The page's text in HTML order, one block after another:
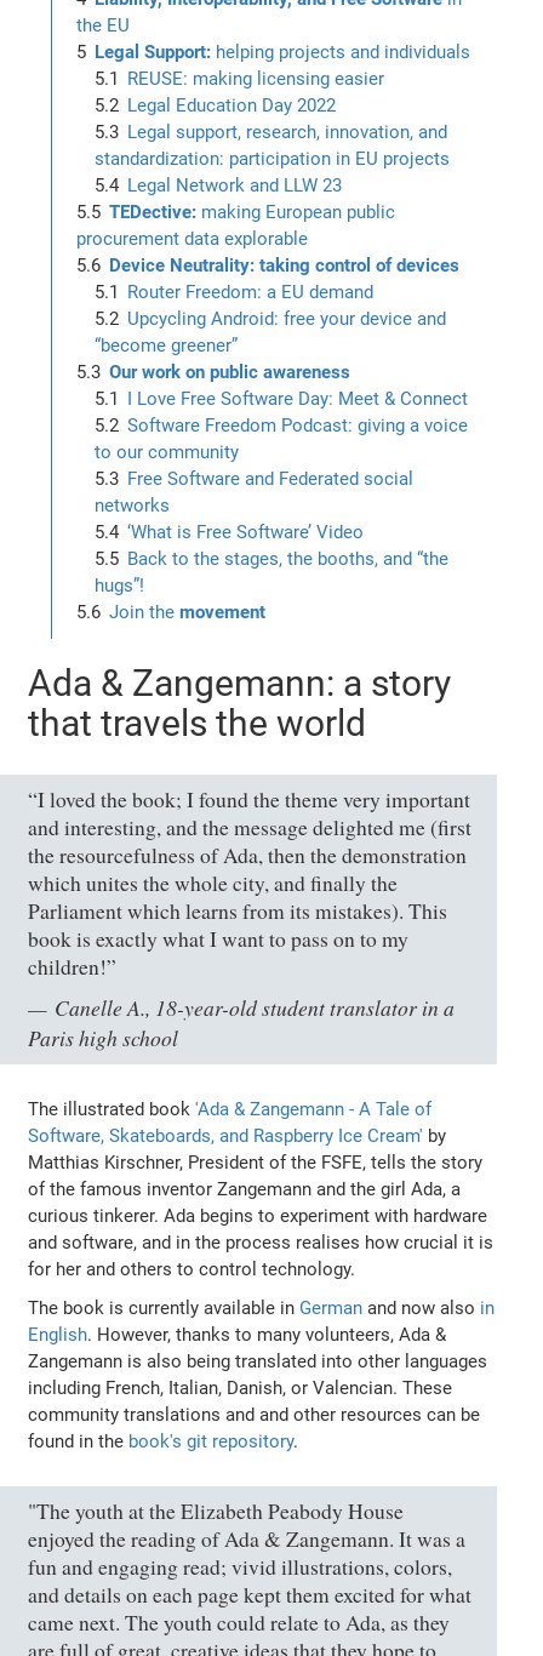
the EU
Legal Support: helping projects and individuals
REUSE: making licensing easier
Legal Education Day 2022
Legal support, research, innovation, and
standardization: participation in EU projects
Legal Network and LLW 23
TEDective: making European public
procurement data explorable
Device Neutrality: taking control of devices
Router Freedom: a EU demand
Upcycling Android: free your device and
“become greener”
Our work on public awareness
I Love Free Software Day: Meet & Connect
Software Freedom Podcast: giving a voice
to our community
Free Software and Federated social
networks
‘What is Free Software’ Video
Back to the stages, the booths, and “the
hugs”!
Join themovement
Ada & Zangemann: a story
that travels the world
“I loved the book; I found the theme very important
and interesting, and the message delighted me (first
the resourcefulness of Ada, then the demonstration
which unites the whole city, and finally the
Parliament which learns from its mistakes). This
book is exactly what I want to pass on to my
children!”
Canelle A., 18-year-old student translator in a
Paris high school
The illustrated book'Ada & Zangemann - A Tale of
Software, Skateboards, and Raspberry Ice Cream' by
Matthias Kirschner, President of the FSFE, tells the story
of the famous inventor Zangemann and the girl Ada, a
curious tinkerer. Ada begins to experiment with hardware
and software, and in the process realises how crucial it is
for her and others to control technology.
The book is currently available in German and now also in
English. However, thanks to many volunteers, Ada &
Zangemann is also being translated into other languages
including French, Italian, Danish, or Valencian. These
community translations and and other resources can be
found in the book's git repository.
"The youth at the Elizabeth Peabody House
enjoyed the reading of Ada & Zangemann. It was a
fun and engaging read; vivid illustrations, colors,
and details on each page kept them excited for what
came next. The youth could relate to Ada, as they
are full of great, creative ideas that they hope to